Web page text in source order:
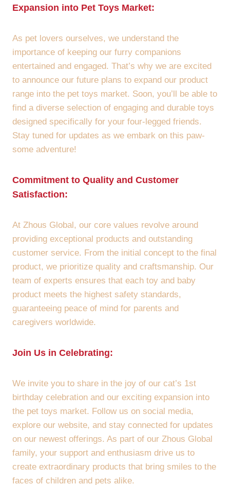
Expansion into Pet Toys Market:
As pet lovers ourselves, we understand the
importance of keeping our furry companions
entertained and engaged. That’s why we are excited
to announce our future plans to expand our product
range into the pet toys market. Soon, you’ll be able to
find a diverse selection of engaging and durable toys
designed specifically for your four-legged friends.
Stay tuned for updates as we embark on this paw-
some adventure!
Commitment to Quality and Customer
Satisfaction:
At Zhous Global, our core values revolve around
providing exceptional products and outstanding
customer service. From the initial concept to the final
product, we prioritize quality and craftsmanship. Our
team of experts ensures that each toy and baby
product meets the highest safety standards,
guaranteeing peace of mind for parents and
caregivers worldwide.
Join Us in Celebrating:
We invite you to share in the joy of our cat’s 1st
birthday celebration and our exciting expansion into
the pet toys market. Follow us on social media,
explore our website, and stay connected for updates
on our newest offerings. As part of our Zhous Global
family, your support and enthusiasm drive us to
create extraordinary products that bring smiles to the
faces of children and pets alike.